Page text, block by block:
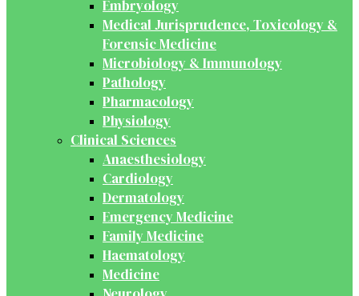
Embryology
Medical Jurisprudence, Toxicology &
Forensic Medicine
Microbiology & Immunology
Pathology
Pharmacology
Physiology
Clinical Sciences
Anaesthesiology
Cardiology
Dermatology
Emergency Medicine
Family Medicine
Haematology
Medicine